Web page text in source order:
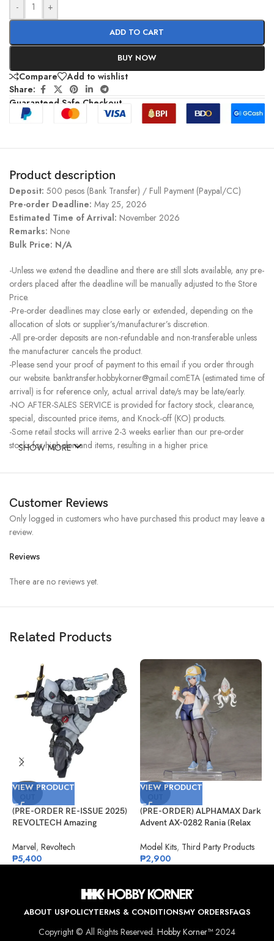
- +
ADD TO CART
BUY NOW
Compare
Add to wishlist
Share:
Guaranteed Safe Checkout
Product description
Deposit: 500 pesos (Bank Transfer) / Full Payment (Paypal/CC)
Pre-order Deadline: May 25, 2026
Estimated Time of Arrival: November 2026
Remarks: None
Bulk Price: N/A
-Unless we extend the deadline and there are still slots available, any pre-
orders placed after the deadline will be manually adjusted to the Store
Price.
-Pre-order deadlines may close early or extended, depending on the
allocation of slots or supplier’s/manufacturer’s discretion.
-All pre-order deposits are non-refundable and non-transferable unless
the manufacturer cancels the product.
-Please send your proof of payment to this email if you order through
our website. banktransfer.hobbykorner@gmail.comETA (estimated time of
arrival) is for reference only, actual arrival date/s may be late/early.
-NO AFTER-SALES SERVICE is provided for factory stock, clearance,
special, discounted price items, and Knock-off (KO) products.
-Some retail stocks will arrive 2-3 weeks earlier than our pre-order
stocks for high-demand items, resulting in a higher price.
SHOW MORE
Customer Reviews
Reviews
There are no reviews yet.
Only logged in customers who have purchased this product may leave a
review.
Related Products
SOLD
VIEW PRODUCT
(PRE-ORDER RE-ISSUE 2025)
REVOLTECH Amazing
Version 2.5 (X-Force)
Marvel, Revoltech
₱5,400
SOLD
VIEW PRODUCT
(PRE-ORDER) ALPHAMAX Dark
Advent AX-0282 Rania (Relax
Model Kits, Third Party Products
₱2,900
ABOUT USPOLICYTERMS & CONDITIONSMY ORDERSFAQS
Copyright © All Rights Reserved. Hobby Korner™2024